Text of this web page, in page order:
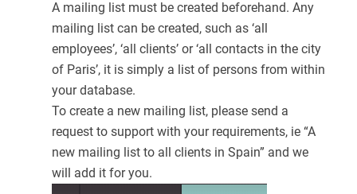
A mailing list must be created beforehand. Any
mailing list can be created, such as ‘all
employees’, ‘all clients’ or ‘all contacts in the city
of Paris’, it is simply a list of persons from within
your database.
To create a new mailing list, please send a
request to support with your requirements, ie “A
new mailing list to all clients in Spain” and we
will add it for you.